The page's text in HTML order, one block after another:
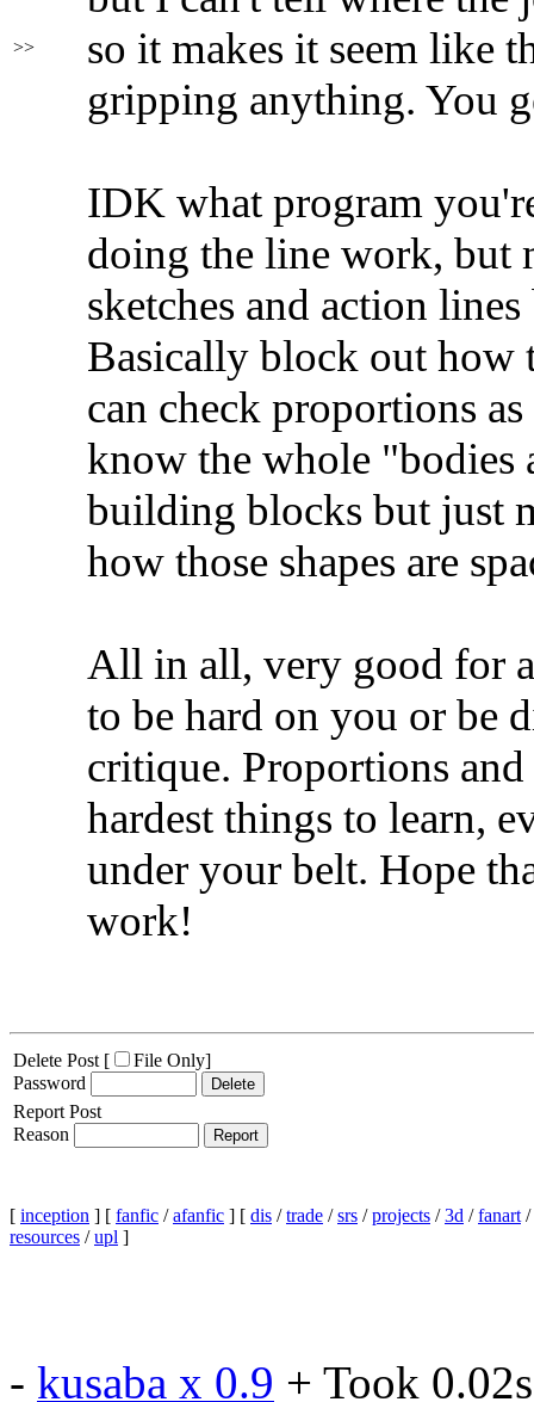
>>
so it makes it seem like
gripping anything. You
IDK what program
doing the line work, but
sketches and action
Basically block out how
can check proportions
know the whole "bodies
building blocks but just
how those shapes are
All in all, very good for
to be hard on you or be
critique. Proportions
hardest things to learn,
under your belt. Hope
work!
Delete Post [ File Only]
Password
Report Post
Reason
[ inception ] [ fanfic /afanfic ] [ dis /trade /srs /projects /3d /fanart /
resources /upl ]
- kusaba x 0.9 + Took